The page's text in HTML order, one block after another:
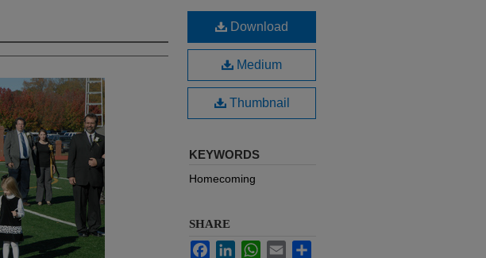
Download
Medium
Thumbnail
KEYWORDS
Homecoming
SHARE
FacebookLinkedInWhatsApp
Email